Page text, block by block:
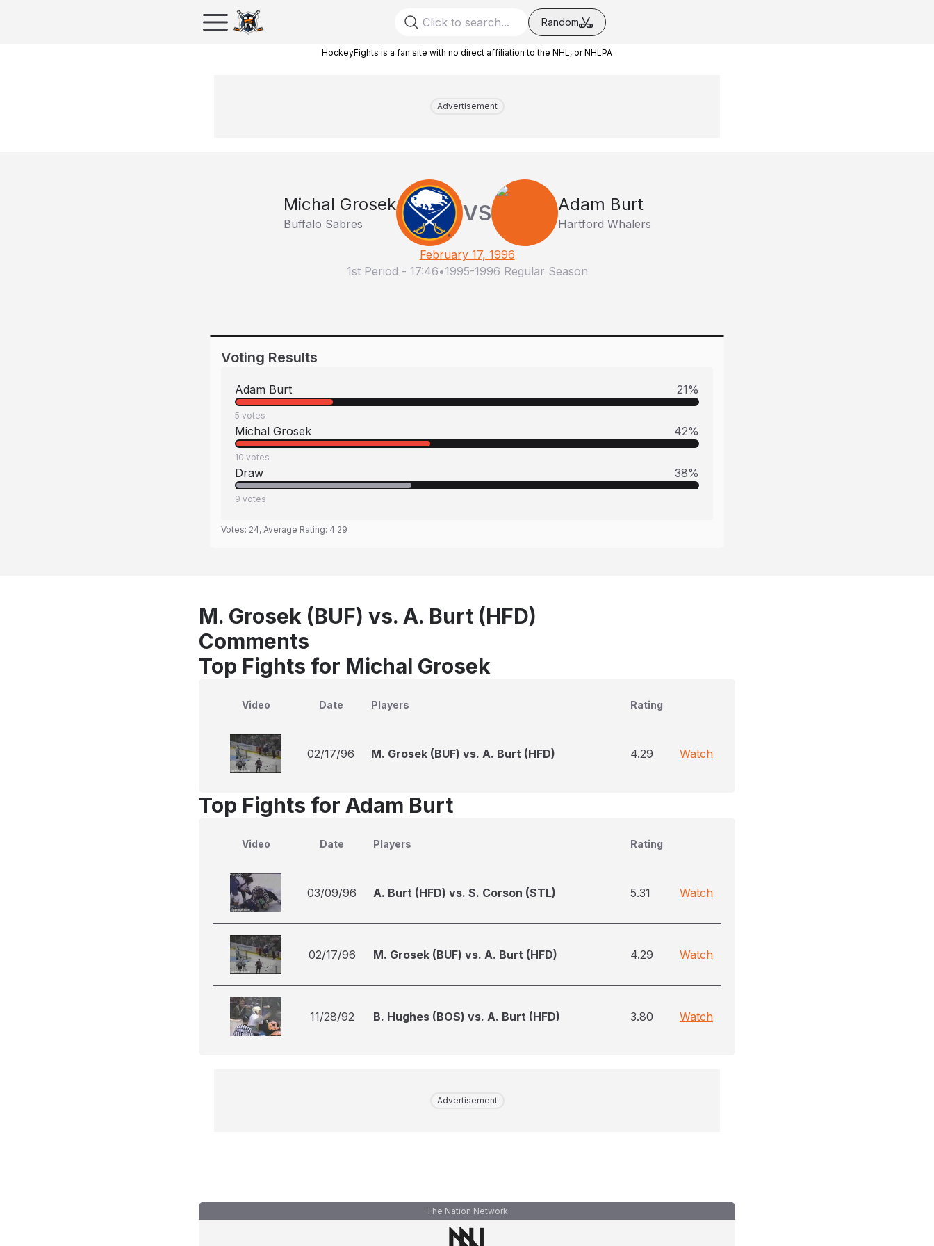
Random
HockeyFights is a fan site with no direct affiliation to the NHL, or NHLPA
Advertisement
Michal Grosek
Buffalo Sabres VS Adam Burt
Hartford Whalers
February 17, 1996
1st Period - 17:46•1995-1996 Regular Season
Voting Results
Adam Burt 21%
5 votes
Michal Grosek 42%
10 votes
Draw 38%
9 votes
Votes: 24, Average Rating: 4.29
M. Grosek (BUF) vs. A. Burt (HFD)
Comments
Top Fights for Michal Grosek
Video Date Players Rating
02/17/96 M. Grosek (BUF) vs. A. Burt (HFD) 4.29 Watch
Top Fights for Adam Burt
Video Date Players Rating
03/09/96 A. Burt (HFD) vs. S. Corson (STL) 5.31 Watch
02/17/96 M. Grosek (BUF) vs. A. Burt (HFD) 4.29 Watch
11/28/92 B. Hughes (BOS) vs. A. Burt (HFD) 3.80 Watch
Advertisement
The Nation Network